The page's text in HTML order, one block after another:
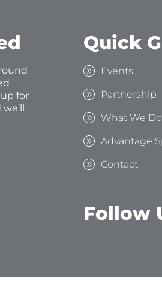
for
Quick
Events
Partnership
What We Do
Advantage
Contact
Follow